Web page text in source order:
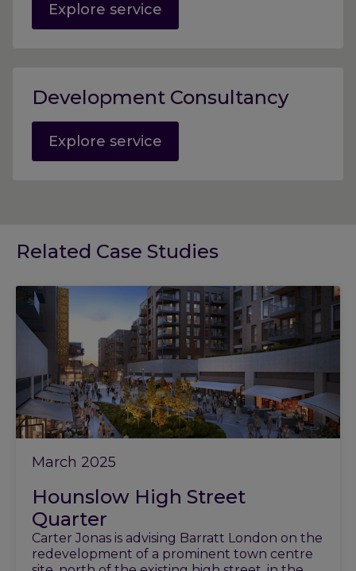
Explore service
Development Consultancy
Explore service
Related Case Studies
March 2025
Hounslow High Street
Quarter
Carter Jonas is advising Barratt London on the
redevelopment of a prominent town centre